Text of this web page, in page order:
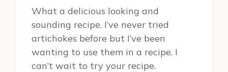
What a delicious looking and
sounding recipe. I’ve never tried
artichokes before but I’ve been
wanting to use them in a recipe. I
can’t wait to try your recipe.